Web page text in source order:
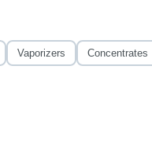
Vaporizers Concentrates